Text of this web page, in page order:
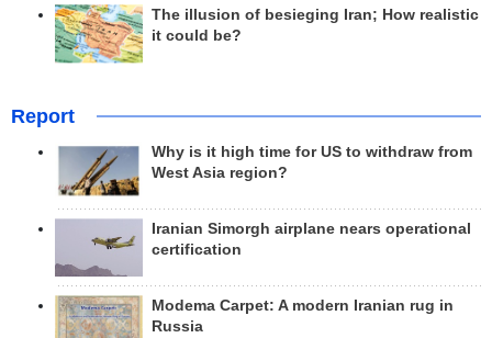
The illusion of besieging Iran; How realistic
it could be?
Report
Why is it high time for US to withdraw from
West Asia region?
Iranian Simorgh airplane nears operational
certification
Modema Carpet: A modern Iranian rug in
Russia